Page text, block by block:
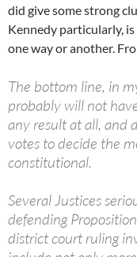
did give some strong
Kennedy particularly,
one way or another.
The bottom line, in
probably will not
any result at all, and
votes to decide the
constitutional.
Several Justices
defending
district court ruling